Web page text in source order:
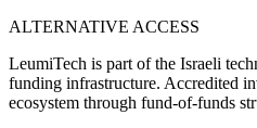
ALTERNATIVE ACCESS
LeumiTech is part of the Israeli
funding infrastructure. Accredited
ecosystem through fund-of-funds